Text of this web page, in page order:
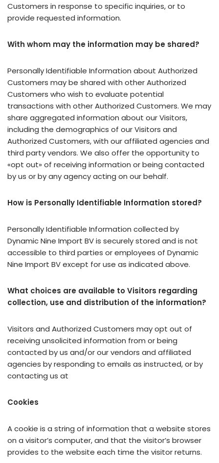
Customers in response to specific inquiries, or to
provide requested information.
With whom may the information may be shared?
Personally Identifiable Information about Authorized
Customers may be shared with other Authorized
Customers who wish to evaluate potential
transactions with other Authorized Customers. We may
share aggregated information about our Visitors,
including the demographics of our Visitors and
Authorized Customers, with our affiliated agencies and
third party vendors. We also offer the opportunity to
«opt out» of receiving information or being contacted
by us or by any agency acting on our behalf.
How is Personally Identifiable Information stored?
Personally Identifiable Information collected by
Dynamic Nine Import BV is securely stored and is not
accessible to third parties or employees of Dynamic
Nine Import BV except for use as indicated above.
What choices are available to Visitors regarding
collection, use and distribution of the information?
Visitors and Authorized Customers may opt out of
receiving unsolicited information from or being
contacted by us and/or our vendors and affiliated
agencies by responding to emails as instructed, or by
contacting us at
Cookies
A cookie is a string of information that a website stores
on a visitor’s computer, and that the visitor’s browser
provides to the website each time the visitor returns.